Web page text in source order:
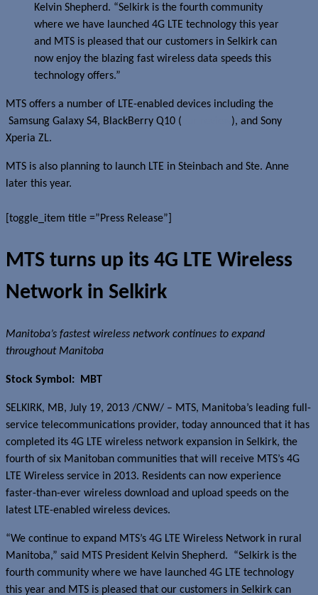
Kelvin Shepherd. “Selkirk is the fourth community
where we have launched 4G LTE technology this year
and MTS is pleased that our customers in Selkirk can
now enjoy the blazing fast wireless data speeds this
technology offers.”
MTS offers a number of LTE-enabled devices including the
Samsung Galaxy S4, BlackBerry Q10 (
), and Sony
Xperia ZL.
MTS is also planning to launch LTE in Steinbach and Ste. Anne
later this year.
[toggle_item title =”Press Release”]
MTS turns up its 4G LTE Wireless
Network in Selkirk
Manitoba’s fastest wireless network continues to expand
throughout Manitoba
Stock Symbol: MBT
SELKIRK, MB, July 19, 2013 /CNW/ – MTS, Manitoba’s leading full-
service telecommunications provider, today announced that it has
completed its 4G LTE wireless network expansion in Selkirk, the
fourth of six Manitoban communities that will receive MTS’s 4G
LTE Wireless service in 2013. Residents can now experience
faster-than-ever wireless download and upload speeds on the
latest LTE-enabled wireless devices.
“We continue to expand MTS’s 4G LTE Wireless Network in rural
Manitoba,” said MTS President Kelvin Shepherd. “Selkirk is the
fourth community where we have launched 4G LTE technology
this year and MTS is pleased that our customers in Selkirk can